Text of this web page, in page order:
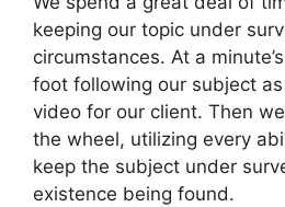
keeping our topic under
circumstances. At a
foot following our subject
video for our client. Then
the wheel, utilizing every
keep the subject under
existence being found.